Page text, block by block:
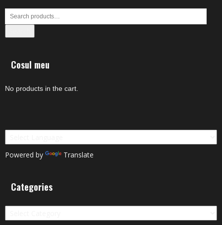
Cosul meu
No products in the cart.
Powered by Translate
Categories
Categories